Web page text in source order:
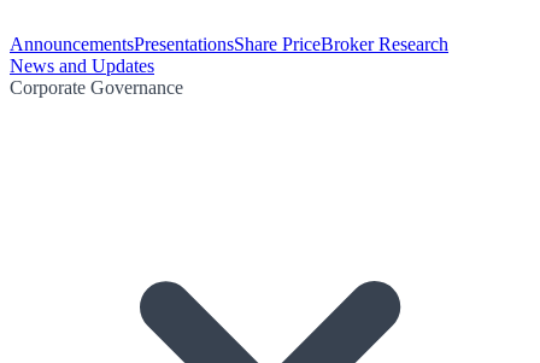
AnnouncementsPresentationsShare PriceBroker Research
News and Updates
Corporate Governance